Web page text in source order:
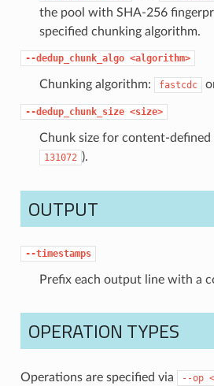
the pool with SHA-256
specified chunking algorithm.
--dedup_chunk_algo <algorithm>
Chunking algorithm: fastcdc
--dedup_chunk_size <size>
Chunk size for content-defined
131072 ).
OUTPUT
--timestamps
Prefix each output line with a
OPERATION TYPES
Operations are specified via --op